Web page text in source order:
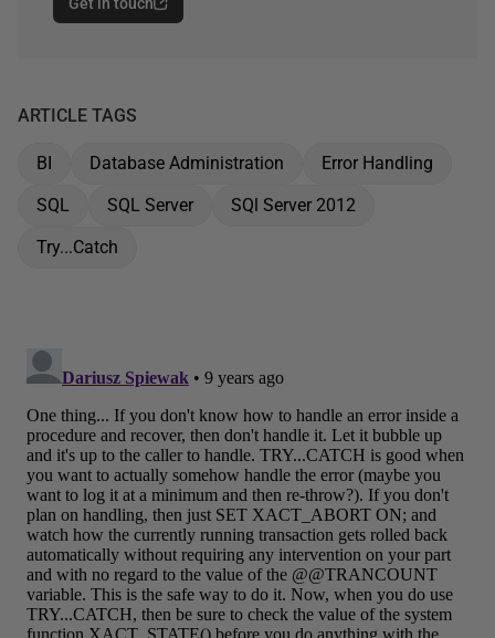
ARTICLE TAGS
BI Database Administration
Error Handling
SQL
SQL Server
SQl Server 2012
Try...Catch